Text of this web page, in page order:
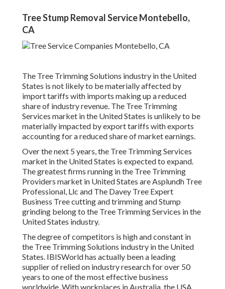
Tree Stump Removal Service Montebello,
CA
The Tree Trimming Solutions industry in the United
States is not likely to be materially affected by
import tariffs with imports making up a reduced
share of industry revenue. The Tree Trimming
Services market in the United States is unlikely to be
materially impacted by export tariffs with exports
accounting for a reduced share of market earnings.
Over the next 5 years, the Tree Trimming Services
market in the United States is expected to expand.
The greatest firms running in the Tree Trimming
Providers market in United States are Asplundh Tree
Professional, Llc and The Davey Tree Expert
Business Tree cutting and trimming and Stump
grinding belong to the Tree Trimming Services in the
United States industry.
The degree of competitors is high and constant in
the Tree Trimming Solutions industry in the United
States. IBISWorld has actually been a leading
supplier of relied on industry research for over 50
years to one of the most effective business
worldwide. With workplaces in Australia, the USA,